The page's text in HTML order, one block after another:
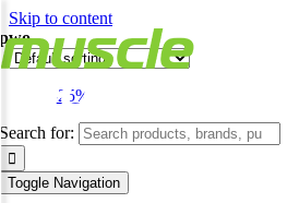
Skip to content
Search for:
Toggle Navigation
pwo
-25%